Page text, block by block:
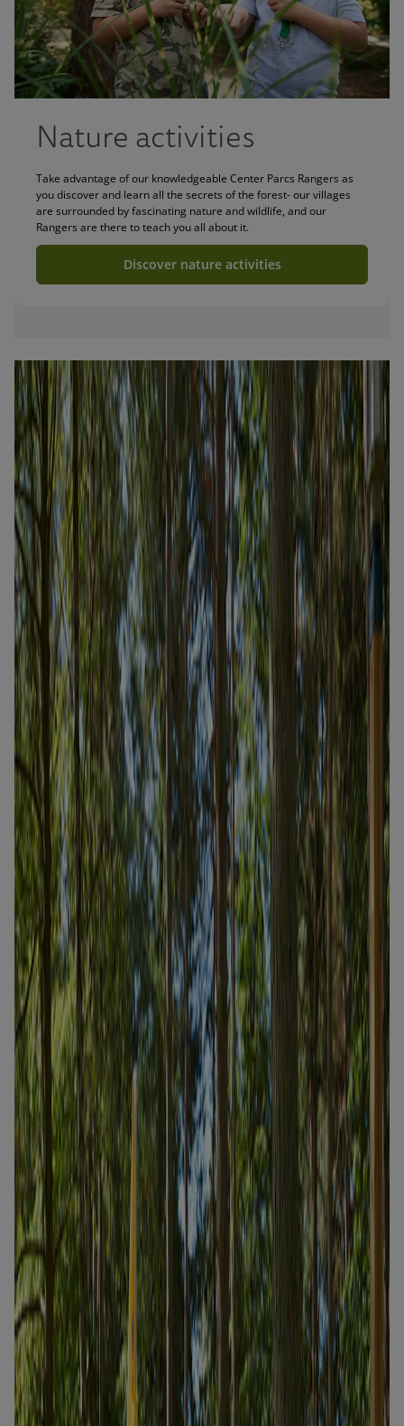
Nature activities
Take advantage of our knowledgeable Center Parcs Rangers as
you discover and learn all the secrets of the forest- our villages
are surrounded by fascinating nature and wildlife, and our
Rangers are there to teach you all about it.
Discover nature activities